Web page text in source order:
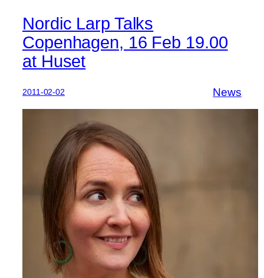
Nordic Larp Talks
Copenhagen, 16 Feb 19.00
at Huset
2011-02-02 News